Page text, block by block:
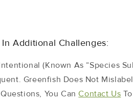
Additional Challenges:
(known As “species
Greenfish Does Not
You CanContact Us